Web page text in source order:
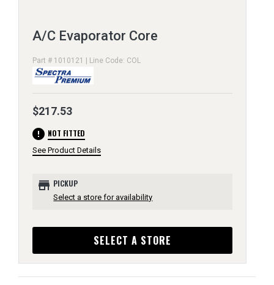
A/C Evaporator Core
Part # 1010121 | Line Code: COL
$217.53
error NOT FITTED
See Product Details
store PICKUP
Select a store for availability
SELECT A STORE